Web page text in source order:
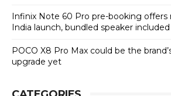
Infinix Note 60 Pro pre-booking offers
India launch, bundled speaker included
POCO X8 Pro Max could be the
upgrade yet